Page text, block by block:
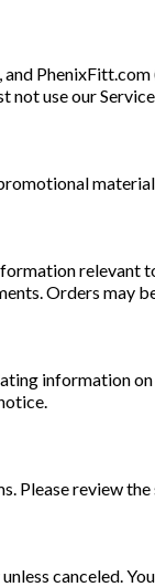
not use our
Orders may
information
Please review
canceled.